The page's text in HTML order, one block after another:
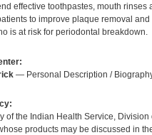
effective toothpastes, mouth
to improve plaque removal
is at risk for periodontal breakdown.
— Personal Description /
of the Indian Health Service,
products may be discussed in